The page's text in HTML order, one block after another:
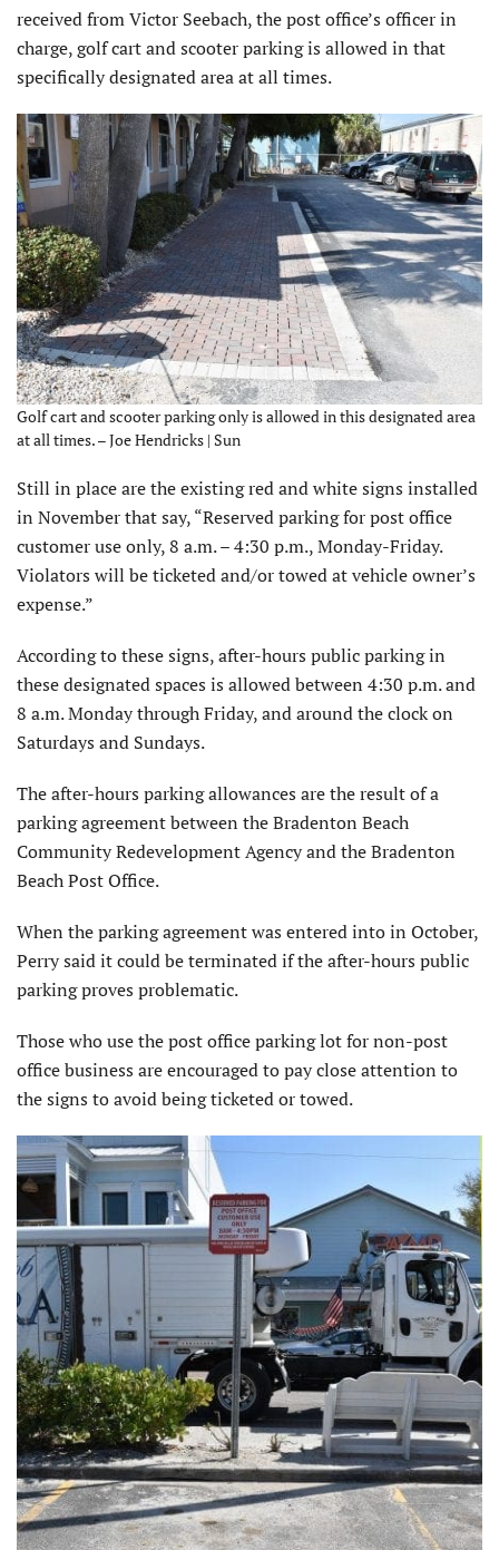
received from Victor Seebach, the post office’s officer in
charge, golf cart and scooter parking is allowed in that
specifically designated area at all times.
Golf cart and scooter parking only is allowed in this designated area
at all times. – Joe Hendricks | Sun
Still in place are the existing red and white signs installed
in November that say, “Reserved parking for post office
customer use only, 8 a.m. – 4:30 p.m., Monday-Friday.
Violators will be ticketed and/or towed at vehicle owner’s
expense.”
According to these signs, after-hours public parking in
these designated spaces is allowed between 4:30 p.m. and
8 a.m. Monday through Friday, and around the clock on
Saturdays and Sundays.
The after-hours parking allowances are the result of a
parking agreement between the Bradenton Beach
Community Redevelopment Agency and the Bradenton
Beach Post Office.
When the parking agreement was entered into in October,
Perry said it could be terminated if the after-hours public
parking proves problematic.
Those who use the post office parking lot for non-post
office business are encouraged to pay close attention to
the signs to avoid being ticketed or towed.